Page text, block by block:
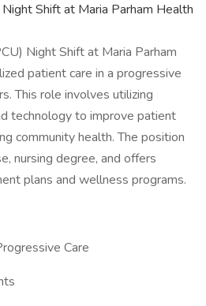
Shift at Maria Parham Health
Night Shift at Maria Parham
patient care in a progressive
This role involves utilizing
technology to improve patient
community health. The position
nursing degree, and offers
plans and wellness programs.
Care